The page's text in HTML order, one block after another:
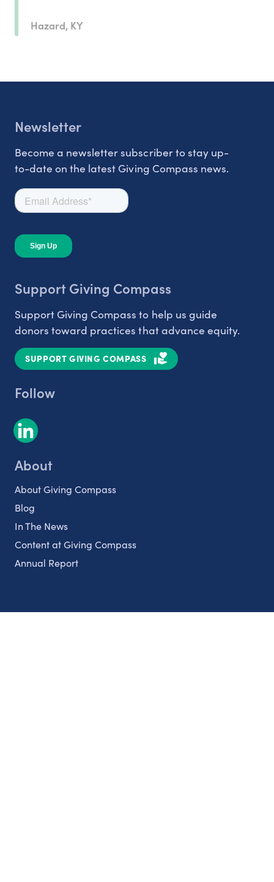
Hazard, KY
Newsletter
Become a newsletter subscriber to stay up-
to-date on the latest Giving Compass news.
Support Giving Compass
Support Giving Compass to help us guide
donors toward practices that advance equity.
SUPPORT GIVING COMPASS
Follow
About
About Giving Compass
Blog
In The News
Content at Giving Compass
Annual Report